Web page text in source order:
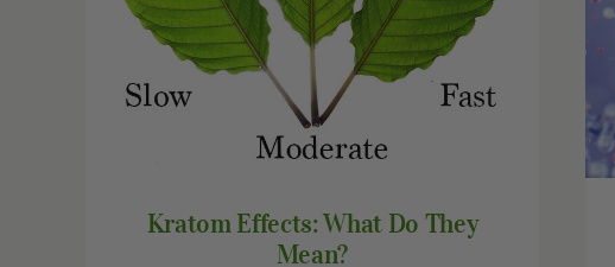
Kratom Effects: What Do They
Mean?